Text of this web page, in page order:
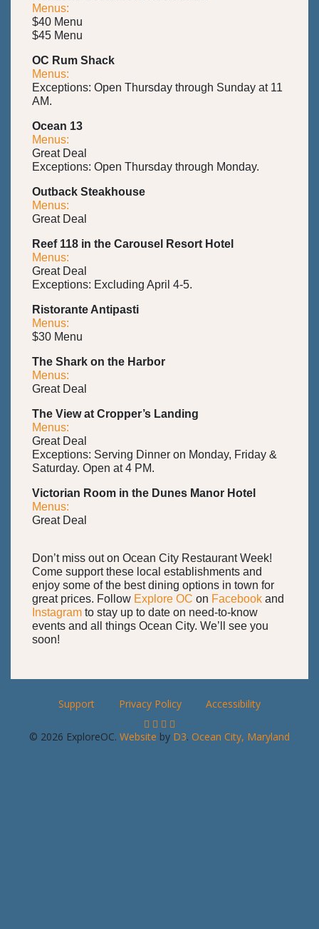
Menus:
$40 Menu
$45 Menu
OC Rum Shack
Menus:
Exceptions: Open Thursday through Sunday at 11
AM.
Ocean 13
Menus:
Great Deal
Exceptions: Open Thursday through Monday.
Outback Steakhouse
Menus:
Great Deal
Reef 118 in the Carousel Resort Hotel
Menus:
Great Deal
Exceptions: Excluding April 4-5.
Ristorante Antipasti
Menus:
$30 Menu
The Shark on the Harbor
Menus:
Great Deal
The View at Cropper’s Landing
Menus:
Great Deal
Exceptions: Serving Dinner on Monday, Friday &
Saturday. Open at 4 PM.
Victorian Room in the Dunes Manor Hotel
Menus:
Great Deal
Don’t miss out on Ocean City Restaurant Week!
Come support these local establishments and
enjoy some of the best dining options in town for
great prices. Follow Explore OC on Facebook and
Instagram to stay up to date on need-to-know
events and all things Ocean City. We’ll see you
soon!
Support Privacy Policy Accessibility
© 2026 ExploreOC. Website by D3. Ocean City, Maryland